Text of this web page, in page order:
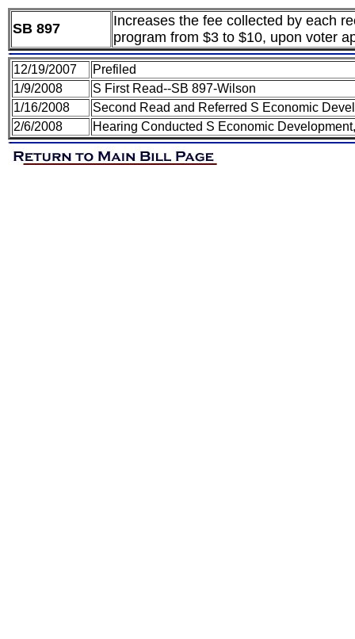
SB 897
Increases the fee collected by each
program from $3 to $10, upon voter
12/19/2007
Prefiled
1/9/2008
S First Read--SB 897-Wilson
1/16/2008
Second Read and Referred S Economic
2/6/2008
Hearing Conducted S Economic